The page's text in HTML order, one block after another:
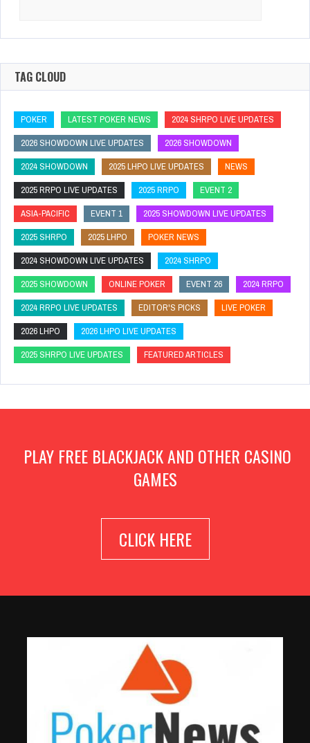
TAG CLOUD
POKER LATEST POKER NEWS
2024 SHRPO LIVE UPDATES
2026 SHOWDOWN LIVE UPDATES
2026 SHOWDOWN
2024 SHOWDOWN
2025 LHPO LIVE UPDATES
NEWS
2025 RRPO LIVE UPDATES
2025 RRPO
EVENT 2
ASIA-PACIFIC
EVENT 1
2025 SHOWDOWN LIVE UPDATES
2025 SHRPO
2025 LHPO
POKER NEWS
2024 SHOWDOWN LIVE UPDATES
2024 SHRPO
2025 SHOWDOWN
ONLINE POKER EVENT 26
2024 RRPO
2024 RRPO LIVE UPDATES
EDITOR'S PICKS
LIVE POKER
2026 LHPO
2026 LHPO LIVE UPDATES
2025 SHRPO LIVE UPDATES
FEATURED ARTICLES
PLAY FREE BLACKJACK AND OTHER CASINO
GAMES
CLICK HERE